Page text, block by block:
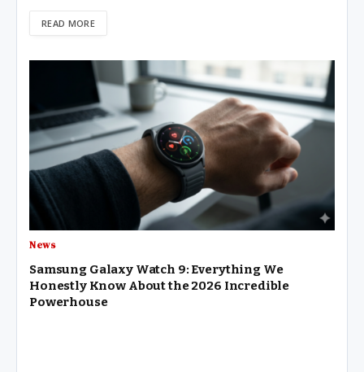
READ MORE
News
Samsung Galaxy Watch 9: Everything We
Honestly Know About the 2026 Incredible
Powerhouse